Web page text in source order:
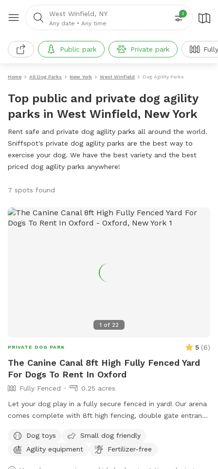
West Winfield, NY
Any date • Any time
3
Public park Private park
Home All Dog Parks New York West Winfield Dog Agility Parks
Top public and private dog agility
parks in West Winfield, New York
Rent safe and private dog agility parks all around the world.
Sniffspot's private dog agility parks are the best way to
exercise your dog. We have the best variety and the best
priced dog agility parks anywhere!
7 spots found
1 of 22
PRIVATE DOG PARK 5 (6)
The Canine Canal 8ft High Fully Fenced Yard
For Dogs To Rent In Oxford
Fully Fenced
0.25 acres
Let your dog play in a fully secure fenced in yard! Our arena
comes complete with 8ft high fencing, double gate entrance
conveniently located off Sate HWY 12 with separate parking
from the salon.
Dog toys
Small dog friendly
Agility equipment
Fertilizer-free